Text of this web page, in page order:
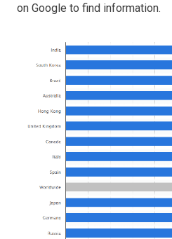
on Google to find information.